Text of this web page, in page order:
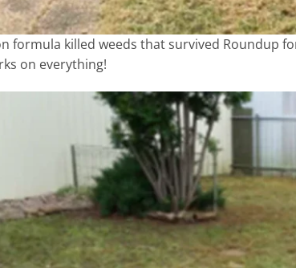
formula killed weeds that survived Roundup
on everything!